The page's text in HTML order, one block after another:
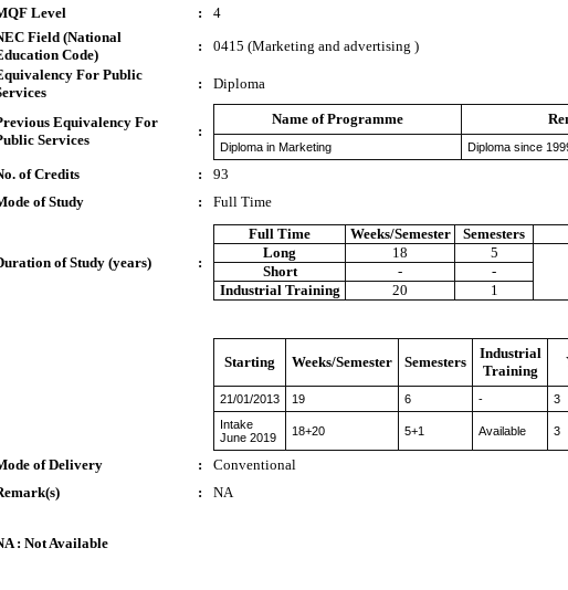
Level
:
4
Field (National
Code)
:
0415 (Marketing and advertising )
For Public
: Diploma
Equivalency For
Services
:
Name of Programme
Diploma in Marketing Diploma since
of Credits :
93
of Study
: Full Time
of Study (years) :
Full Time Weeks/Semester Semesters
Long
18
5
Short -
-
Industrial Training
20 1
Starting Weeks/Semester Semesters
Industrial
Training
21/01/2013 19 6 - 3
Intake
June 2019
18+20 5+1 Available 3
of Delivery :
Conventional
: NA
: Not Available